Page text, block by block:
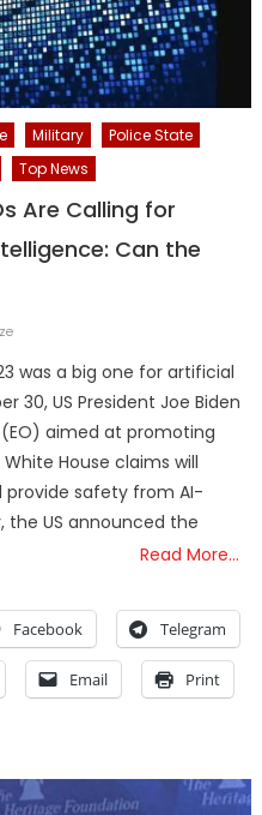
Military
Police State
Top News
Are Calling for
Can the
was a big one for artificial
30, US President Joe Biden
aimed at promoting
House claims will
provide safety from AI-
the US announced the
Read More…
Facebook Telegram
Email Print